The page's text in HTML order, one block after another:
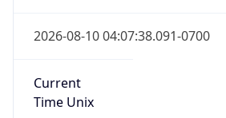
2026-08-10 04:07:38.091-0700
Current
Time Unix